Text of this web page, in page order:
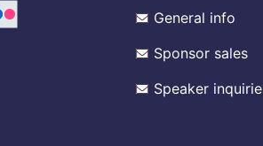
General info
Sponsor sales
Speaker